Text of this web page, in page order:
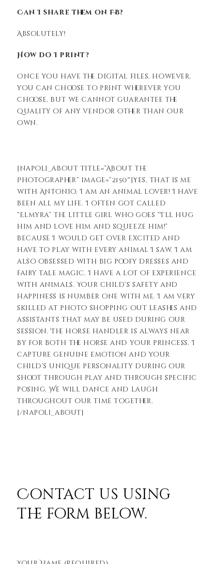
Can I share them on FB?
Absolutely!
How do I print?
Once you have the digital files, however,
you can choose to print wherever you
choose, but we cannot guarantee the
quality of any vendor other than our
own.
[napoli_about title=”About the
Photographer” image=”2150″]Yes, that is me
with Antonio. I am an animal lover! I have
been all my life. I often got called
“Elmyra” the little girl who goes “I’ll hug
him and love him and squeeze him!”
because I would get over excited and
have to play with every animal I saw. I am
also obsessed with big poofy dresses and
fairy tale magic. I have a lot of experience
with animals. Your child’s safety and
happiness is number one with me. I am very
skilled at photo shopping out leashes and
assistants that may be used during our
session. The horse handler is always near
by for both the horse and your princess. I
capture genuine emotion and your
child’s unique personality during our
shoot through play and through specific
posing. We will dance and laugh
throughout our time together.
[/napoli_about]
Contact us using
the form below.